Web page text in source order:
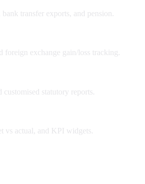
transfer exports, and pension.
foreign exchange gain/loss tracking.
statutory reports.
vs actual, and KPI widgets.